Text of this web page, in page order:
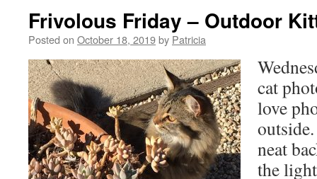
Frivolous Friday – Outdoor
Posted on October 18, 2019by Patricia
cat
love
neat
the